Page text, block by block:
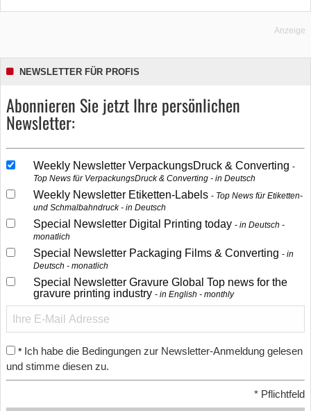
Anzeige
NEWSLETTER FÜR PROFIS
Abonnieren Sie jetzt Ihre persönlichen
Newsletter:
Weekly Newsletter VerpackungsDruck & Converting
Top News für VerpackungsDruck & Converting - in Deutsch
Weekly Newsletter Etiketten-Labels
Top News für Etiketten-
und Schmalbahndruck - in Deutsch
Special Newsletter Digital Printing today
in Deutsch -
monatlich
Special Newsletter Packaging Films & Converting
in
Deutsch - monatlich
Special Newsletter Gravure Global Top news for the
gravure printing industry
in English - monthly
* Ich habe die Bedingungen zur Newsletter-Anmeldung gelesen
und stimme diesen zu.
* Pflichtfeld